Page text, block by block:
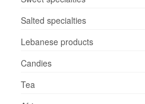
Salted specialties
Lebanese products
Candies
Tea